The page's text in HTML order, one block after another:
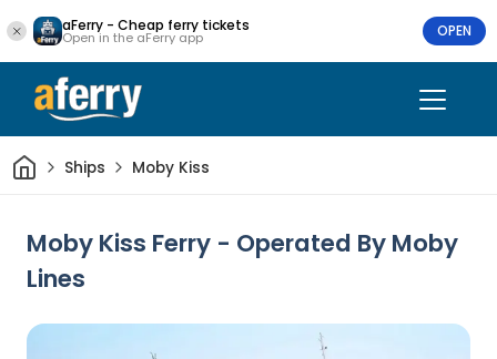
aFerry - Cheap ferry tickets
Open in the aFerry app OPEN
HomeShips Moby Kiss
Moby Kiss Ferry - Operated By Moby
Lines